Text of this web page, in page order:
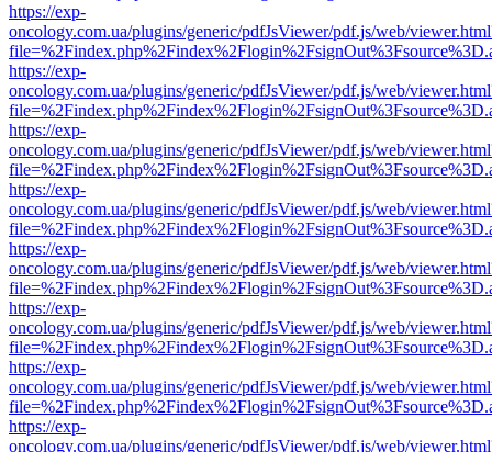
https://exp-
oncology.com.ua/plugins/generic/pdfJsViewer/pdf.js/web/
https://exp-
oncology.com.ua/plugins/generic/pdfJsViewer/pdf.js/web/
https://exp-
oncology.com.ua/plugins/generic/pdfJsViewer/pdf.js/web/
https://exp-
oncology.com.ua/plugins/generic/pdfJsViewer/pdf.js/web/
https://exp-
oncology.com.ua/plugins/generic/pdfJsViewer/pdf.js/web/
https://exp-
oncology.com.ua/plugins/generic/pdfJsViewer/pdf.js/web/
https://exp-
oncology.com.ua/plugins/generic/pdfJsViewer/pdf.js/web/
https://exp-
oncology.com.ua/plugins/generic/pdfJsViewer/pdf.js/web/